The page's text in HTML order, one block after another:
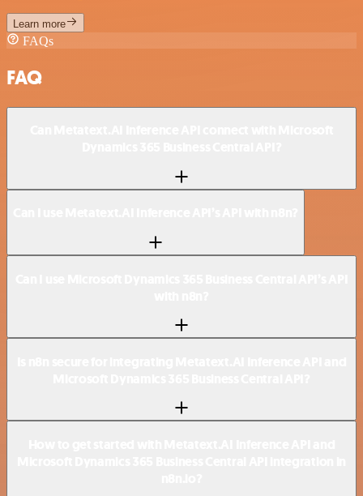
Learn more
FAQs
FAQ